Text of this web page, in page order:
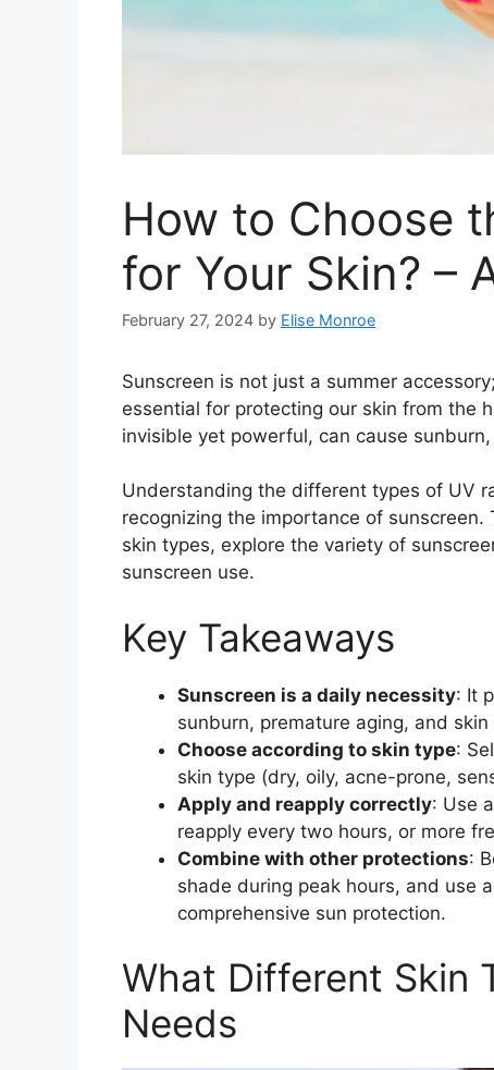
How to Choose
for Your Skin? –
February 27, 2024 by Elise Monroe
Sunscreen is not just a summer
essential for protecting our skin from the
invisible yet powerful, can cause
Understanding the different types of UV
recognizing the importance of
skin types, explore the variety of
sunscreen use.
Key Takeaways
Sunscreen is a daily necessity: It
sunburn, premature aging, and
Choose according to skin type:
skin type (dry, oily, acne-prone,
Apply and reapply correctly: Use
reapply every two hours, or more
Combine with other protections:
shade during peak hours, and use
comprehensive sun protection.
What Different Skin
Needs